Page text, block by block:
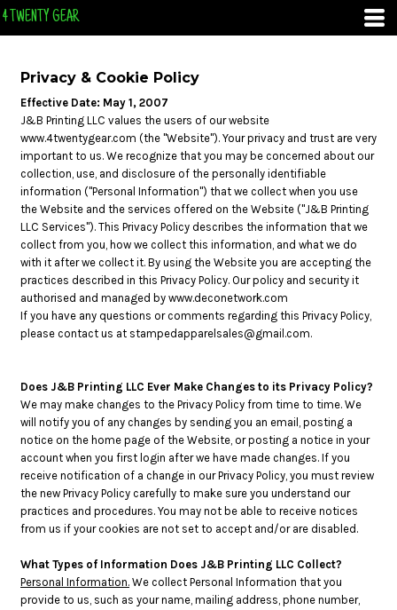
4 TWENTY GEAR
Privacy & Cookie Policy
Effective Date: May 1, 2007
J&B Printing LLC values the users of our website
www.4twentygear.com (the "Website"). Your privacy and trust are very
important to us. We recognize that you may be concerned about our
collection, use, and disclosure of the personally identifiable
information ("Personal Information") that we collect when you use
the Website and the services offered on the Website ("J&B Printing
LLC Services"). This Privacy Policy describes the information that we
collect from you, how we collect this information, and what we do
with it after we collect it. By using the Website you are accepting the
practices described in this Privacy Policy. Our policy and security it
authorised and managed by www.deconetwork.com
If you have any questions or comments regarding this Privacy Policy,
please contact us at stampedapparelsales@gmail.com.
Does J&B Printing LLC Ever Make Changes to its Privacy Policy?
We may make changes to the Privacy Policy from time to time. We
will notify you of any changes by sending you an email, posting a
notice on the home page of the Website, or posting a notice in your
account when you first login after we have made changes. If you
receive notification of a change in our Privacy Policy, you must review
the new Privacy Policy carefully to make sure you understand our
practices and procedures. You may not be able to receive notices
from us if your cookies are not set to accept and/or are disabled.
What Types of Information Does J&B Printing LLC Collect?
Personal Information. We collect Personal Information that you
provide to us, such as your name, mailing address, phone number,